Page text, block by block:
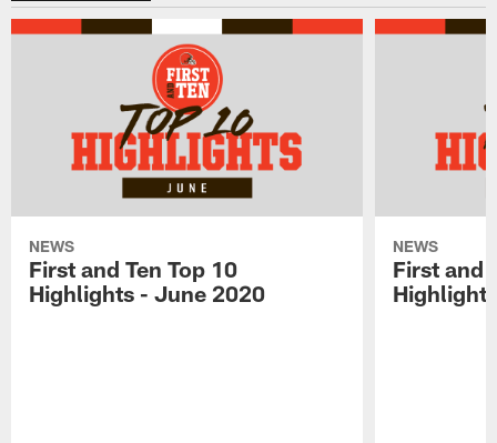
NEWS
First and Ten Top 10
Highlights - June 2020
NEWS
First and